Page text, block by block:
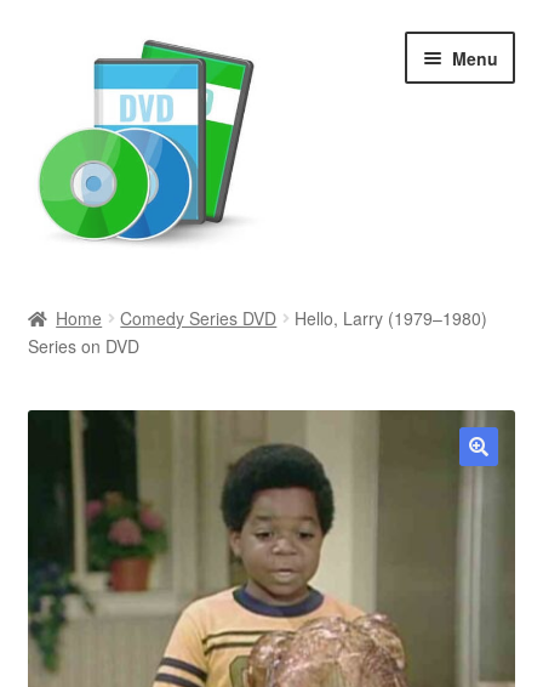
Menu
Newly Added
Movies and Television
Browse Want Ads
Reviews
Contact Us
Home Comedy Series DVD
Hello, Larry (1979–1980)
Series on DVD